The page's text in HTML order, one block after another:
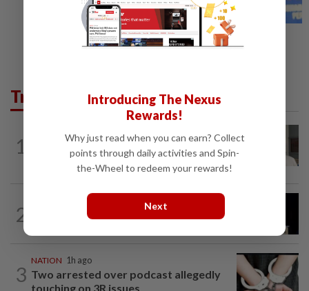
Trending in News
1
8h ago
Ex-radio presenter Ismahalil Hamzah
gets 30 years' jail after acquittal...
2
5h ago
Anwar demands explanation from Felda
3
NATION 1h ago
Two arrested over podcast allegedly
touching on 3R issues
Introducing The Nexus
Rewards!
Why just read when you can earn? Collect
points through daily activities and Spin-
the-Wheel to redeem your rewards!
Next